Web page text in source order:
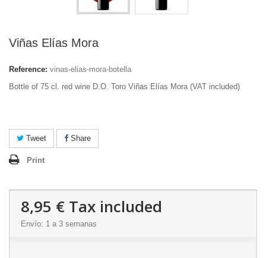
Viñas Elías Mora
Reference: vinas-elias-mora-botella
Bottle of 75 cl. red wine D.O. Toro Viñas Elías Mora (VAT included)
Tweet Share
Print
8,95 € Tax included
Envío: 1 a 3 semanas